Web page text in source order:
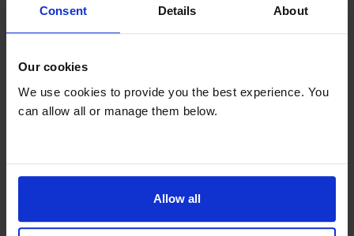
Consent Details About
Our cookies
We use cookies to provide you the best experience. You
can allow all or manage them below.
Allow all
We’d recommend putting down protective
coverings, such as dust sheets, to help